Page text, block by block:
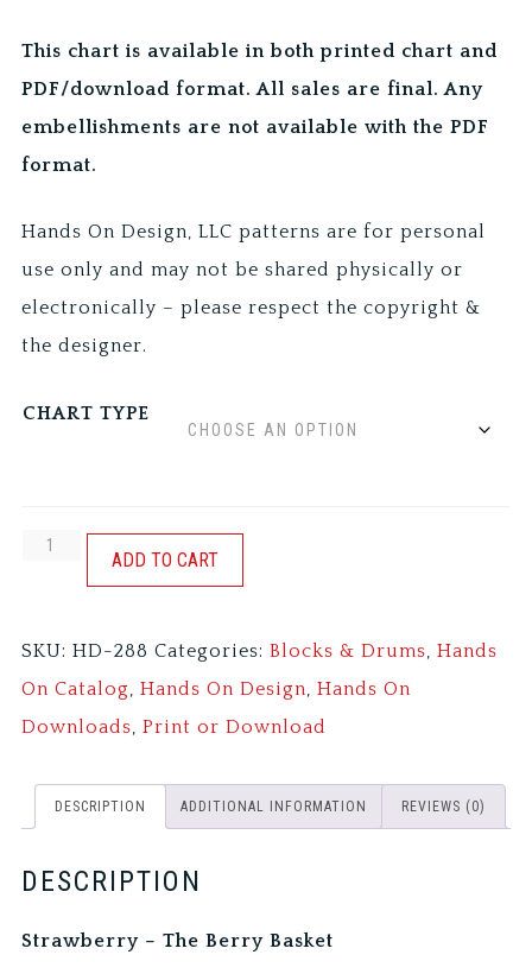
This chart is available in both printed chart and
PDF/download format. All sales are final. Any
embellishments are not available with the PDF
format.
Hands On Design, LLC patterns are for personal
use only and may not be shared physically or
electronically – please respect the copyright &
the designer.
CHART TYPE
STRAWBERRY
BERRY
BASKET
quantity
ADD TO CART
SKU:HD-288 Categories:Blocks & Drums,Hands
On Catalog,Hands On Design,Hands On
Downloads,Print or Download
DESCRIPTION ADDITIONAL INFORMATION REVIEWS (0)
DESCRIPTION
Strawberry – The Berry Basket